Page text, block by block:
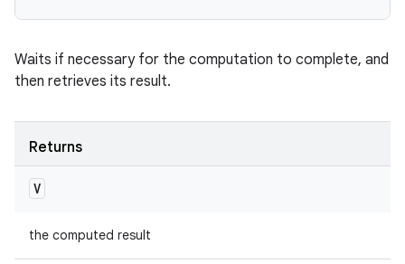
Waits if necessary for the computation to complete, and
then retrieves its result.
Returns
V
the computed result